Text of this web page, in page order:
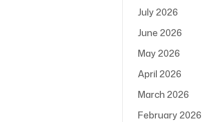
July 2026
June 2026
May 2026
April 2026
March 2026
February 2026